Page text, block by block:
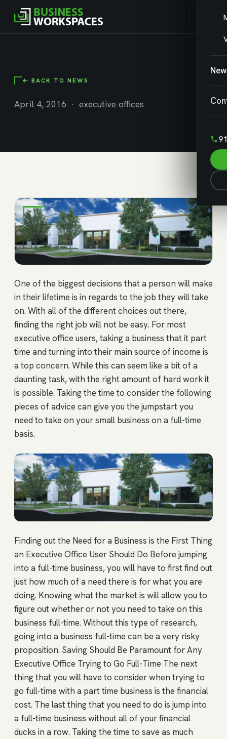
← BACK TO NEWS
April 4, 2016 · executive offices
One of the biggest decisions that a person will make
in their lifetime is in regards to the job they will take
on. With all of the different choices out there,
finding the right job will not be easy. For most
executive office users, taking a business that it part
time and turning into their main source of income is
a top concern. While this can seem like a bit of a
daunting task, with the right amount of hard work it
is possible. Taking the time to consider the following
pieces of advice can give you the jumpstart you
need to take on your small business on a full-time
basis.
Finding out the Need for a Business is the First Thing
an Executive Office User Should Do Before jumping
into a full-time business, you will have to first find out
just how much of a need there is for what you are
doing. Knowing what the market is will allow you to
figure out whether or not you need to take on this
business full-time. Without this type of research,
going into a business full-time can be a very risky
proposition. Saving Should Be Paramount for Any
Executive Office Trying to Go Full-Time The next
thing that you will have to consider when trying to
go full-time with a part time business is the financial
cost. The last thing that you need to do is jump into
a full-time business without all of your financial
ducks in a row. Taking the time to save as much